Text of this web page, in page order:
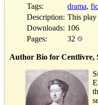
Tags:
drama,
Description: This
Downloads: 106
Pages:
32
Author Bio for Centlivre,